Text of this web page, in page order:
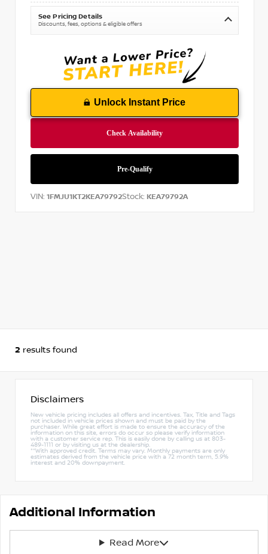
See Pricing Details
Discounts, fees, options & eligible offers
Unlock Instant Price
VIN: 1FMJU1KT2KEA79792Stock: KEA79792A
2 results found
Disclaimers
New vehicle pricing includes all offers and incentives. Tax, Title and Tags
not included in vehicle prices shown and must be paid by the
purchaser. While great effort is made to ensure the accuracy of the
information on this site, errors do occur so please verify information
with a customer service rep. This is easily done by calling us at 803-
489-1111 or by visiting us at the dealership.
**With approved credit. Terms may vary. Monthly payments are only
estimates derived from the vehicle price with a 72 month term, 5.9%
interest and 20% downpayment.
Additional Information
Read More